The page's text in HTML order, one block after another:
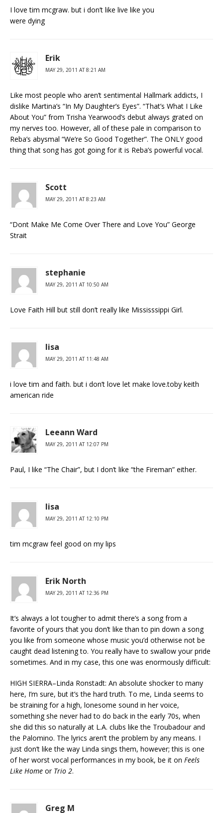
I love tim mcgraw. but i don’t like live like you
were dying
Erik
MAY 29, 2011 AT 8:21 AM
Like most people who aren’t sentimental Hallmark addicts, I
dislike Martina’s “In My Daughter’s Eyes”. “That’s What I Like
About You” from Trisha Yearwood’s debut always grated on
my nerves too. However, all of these pale in comparison to
Reba’s abysmal “We’re So Good Together”. The ONLY good
thing that song has got going for it is Reba’s powerful vocal.
Scott
MAY 29, 2011 AT 8:23 AM
“Dont Make Me Come Over There and Love You” George
Strait
stephanie
MAY 29, 2011 AT 10:50 AM
Love Faith Hill but still don’t really like Mississsippi Girl.
lisa
MAY 29, 2011 AT 11:48 AM
i love tim and faith. but i don’t love let make love.toby keith
american ride
Leeann Ward
MAY 29, 2011 AT 12:07 PM
Paul, I like “The Chair”, but I don’t like “the Fireman” either.
lisa
MAY 29, 2011 AT 12:10 PM
tim mcgraw feel good on my lips
Erik North
MAY 29, 2011 AT 12:36 PM
It’s always a lot tougher to admit there’s a song from a
favorite of yours that you don’t like than to pin down a song
you like from someone whose music you’d otherwise not be
caught dead listening to. You really have to swallow your pride
sometimes. And in my case, this one was enormously difficult:
HIGH SIERRA–Linda Ronstadt: An absolute shocker to many
here, I’m sure, but it’s the hard truth. To me, Linda seems to
be straining for a high, lonesome sound in her voice,
something she never had to do back in the early 70s, when
she did this so naturally at L.A. clubs like the Troubadour and
the Palomino. The lyrics aren’t the problem by any means. I
just don’t like the way Linda sings them, however; this is one
of her worst vocal performances in my book, be it on Feels
Like Home or Trio 2.
Greg M